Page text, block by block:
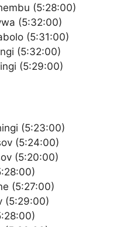
(5:28:00)
(5:32:00)
(5:31:00)
(5:32:00)
(5:29:00)
(5:23:00)
(5:24:00)
(5:20:00)
(5:27:00)
(5:29:00)